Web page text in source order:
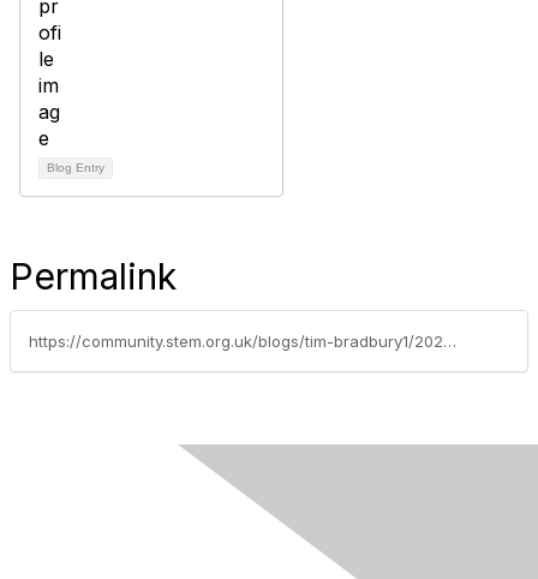
Blog Entry
Permalink
https://community.stem.org.uk/blogs/tim-bradbury1/2025/10/02/age-appropriate-content-for-the-primary-classroom